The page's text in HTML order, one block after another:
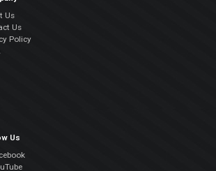
Us
Us
Policy
Us